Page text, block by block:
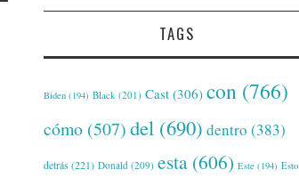
TAGS
Biden (194) Black (201) Cast (306) con (766)
cómo (507)del (690) dentro (383)
detrás (221) Donald (209) esta (606) Este (194) Esto